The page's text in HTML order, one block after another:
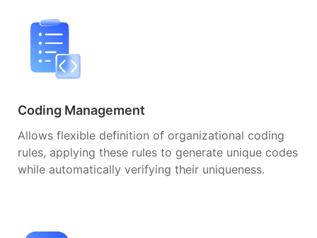
Coding Management
Allows flexible definition of organizational coding
rules, applying these rules to generate unique codes
while automatically verifying their uniqueness.